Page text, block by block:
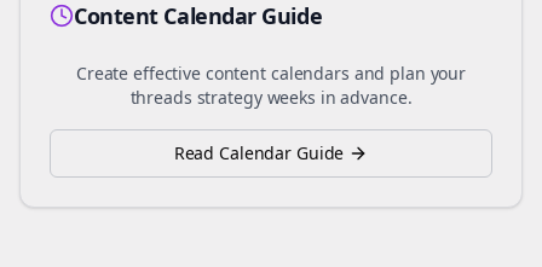
Content Calendar Guide
Create effective content calendars and plan your
threads strategy weeks in advance.
Read Calendar Guide